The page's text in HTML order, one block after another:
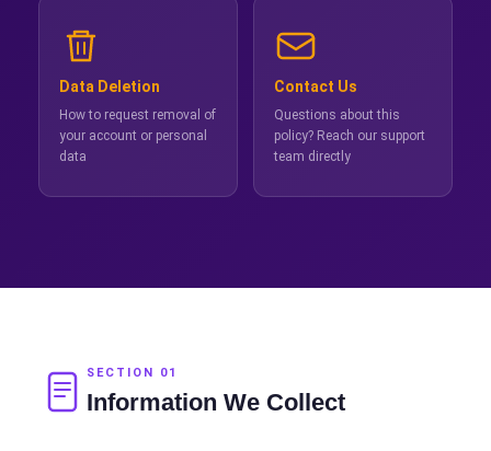
Data Deletion
How to request removal of
your account or personal
data
Contact Us
Questions about this
policy? Reach our support
team directly
SECTION 01
Information We Collect